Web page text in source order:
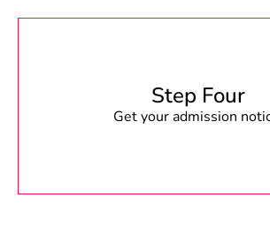
Step Four
Get your admission